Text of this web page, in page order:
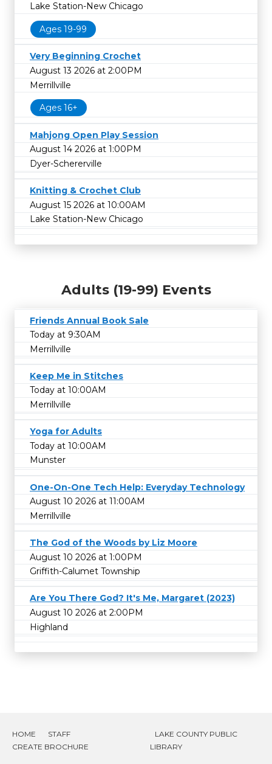
Lake Station-New Chicago
Ages 19-99
Very Beginning Crochet
August 13 2026 at 2:00PM
Merrillville
Ages 16+
Mahjong Open Play Session
August 14 2026 at 1:00PM
Dyer-Schererville
Knitting & Crochet Club
August 15 2026 at 10:00AM
Lake Station-New Chicago
Adults (19-99) Events
Friends Annual Book Sale
Today at 9:30AM
Merrillville
Keep Me in Stitches
Today at 10:00AM
Merrillville
Yoga for Adults
Today at 10:00AM
Munster
One-On-One Tech Help: Everyday Technology
August 10 2026 at 11:00AM
Merrillville
The God of the Woods by Liz Moore
August 10 2026 at 1:00PM
Griffith-Calumet Township
Are You There God? It's Me, Margaret (2023)
August 10 2026 at 2:00PM
Highland
HOME
STAFF
CREATE BROCHURE
LAKE COUNTY PUBLIC
LIBRARY